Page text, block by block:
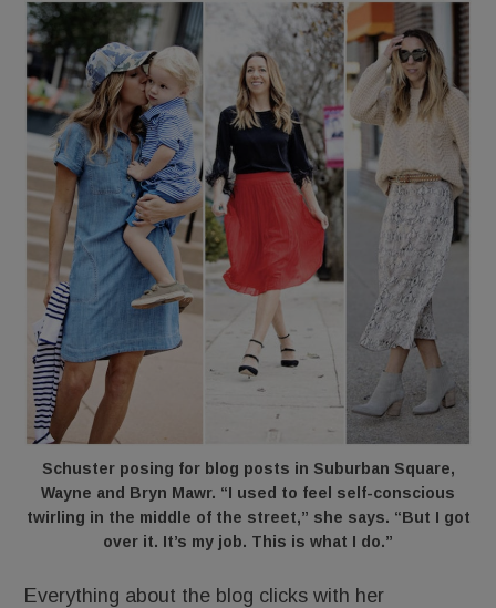
Schuster posing for blog posts in Suburban Square,
Wayne and Bryn Mawr. “I used to feel self-conscious
twirling in the middle of the street,” she says. “But I got
over it. It’s my job. This is what I do.”
Everything about the blog clicks with her